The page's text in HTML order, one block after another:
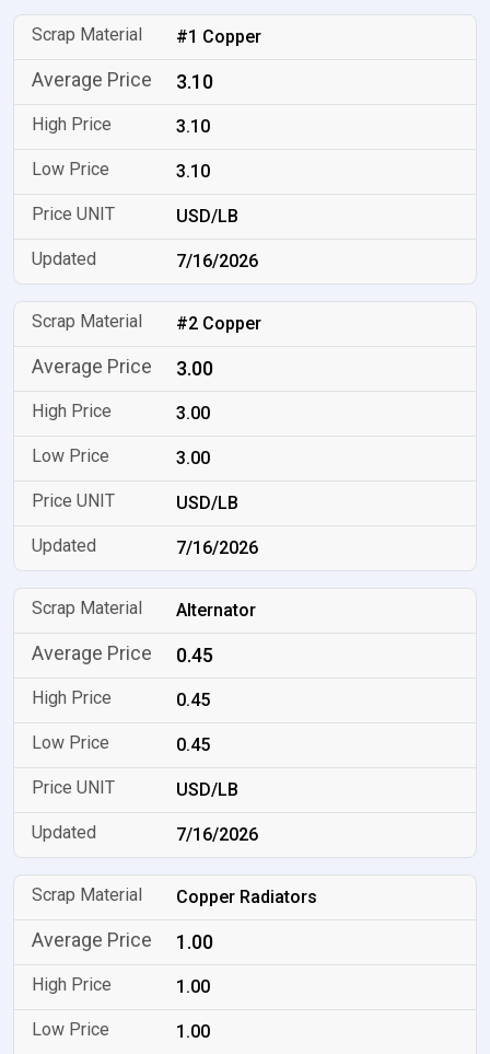
#1 Copper
3.10
3.10
3.10
USD/LB
7/16/2026
#2 Copper
3.00
3.00
3.00
USD/LB
7/16/2026
Alternator
0.45
0.45
0.45
USD/LB
7/16/2026
Copper Radiators
1.00
1.00
1.00